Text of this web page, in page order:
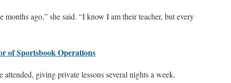
ago,” she said. “I know I am their teacher, but every
of Sportsbook Operations
giving private lessons several nights a week.